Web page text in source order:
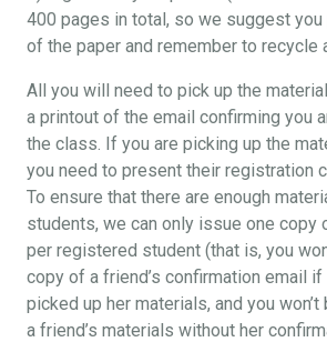
400 pages in total, so we suggest
of the paper and remember to recycle
All you will need to pick up the
a printout of the email confirming you
the class. If you are picking up the
you need to present their registration
To ensure that there are enough
students, we can only issue one copy
per registered student (that is, you
copy of a friend’s confirmation email
picked up her materials, and you
a friend’s materials without her